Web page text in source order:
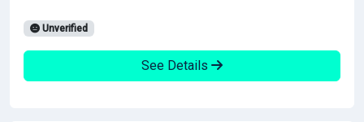
Unverified
See Details